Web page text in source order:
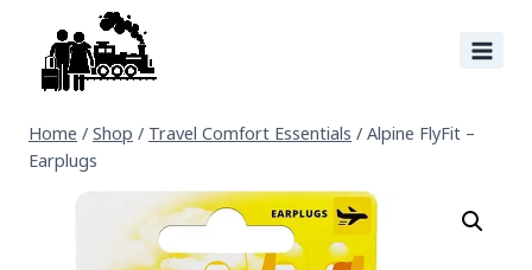
Home / Shop / Travel Comfort Essentials / Alpine FlyFit –
Earplugs